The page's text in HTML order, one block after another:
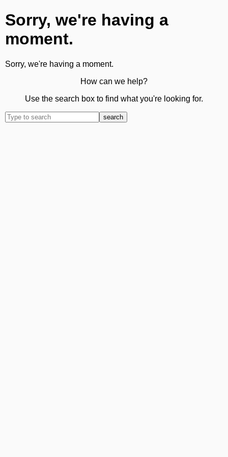
Sorry, we're having a
moment.
Sorry, we're having a moment.
How can we help?
Use the search box to find what you're looking for.
search